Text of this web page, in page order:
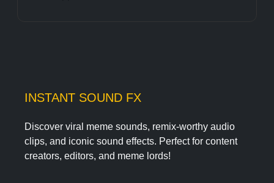
INSTANT SOUND FX
Discover viral meme sounds, remix-worthy audio
clips, and iconic sound effects. Perfect for content
creators, editors, and meme lords!